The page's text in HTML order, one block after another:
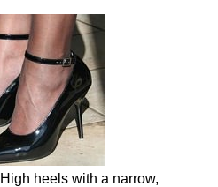
heels with a narrow,